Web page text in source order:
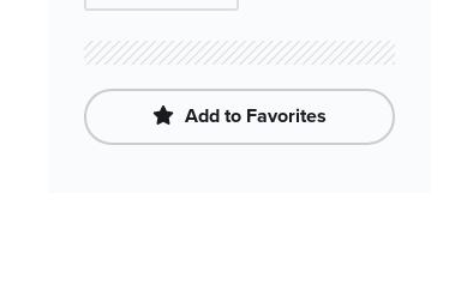
Add to Favorites